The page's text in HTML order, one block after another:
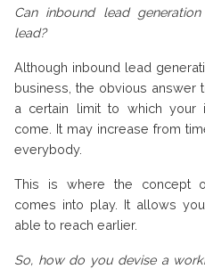
Can inbound lead
lead?
Although inbound lead
business, the obvious answer
a certain limit to which your
come. It may increase from
everybody.
This is where the concept
comes into play. It allows
able to reach earlier.
So, how do you devise a